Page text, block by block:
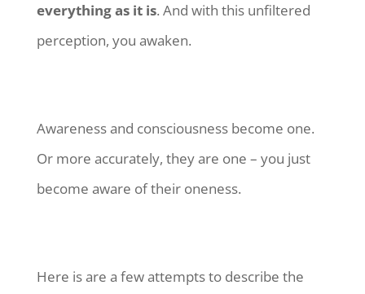
everything as it is. And with this unfiltered
perception, you awaken.
Awareness and consciousness become one.
Or more accurately, they are one – you just
become aware of their oneness.
Here is are a few attempts to describe the